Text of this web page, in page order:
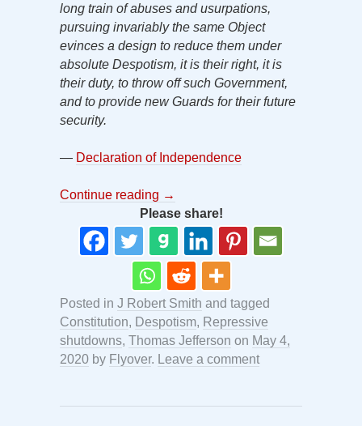
long train of abuses and usurpations,
pursuing invariably the same Object
evinces a design to reduce them under
absolute Despotism, it is their right, it is
their duty, to throw off such Government,
and to provide new Guards for their future
security.
— Declaration of Independence
Continue reading →
Please share!
Posted in J Robert Smith and tagged
Constitution, Despotism, Repressive
shutdowns, Thomas Jefferson on May 4,
2020 by Flyover. Leave a comment